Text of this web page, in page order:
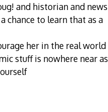
and historian and news
chance to learn that as a
her in the real world
stuff is nowhere near as